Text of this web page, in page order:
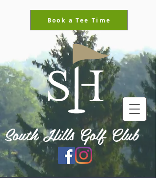
South Hills Golf Club
Book a Tee Time